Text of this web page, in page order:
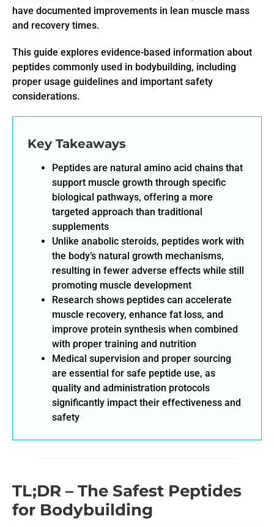
have documented improvements in lean muscle mass
and recovery times.
This guide explores evidence-based information about
peptides commonly used in bodybuilding, including
proper usage guidelines and important safety
considerations.
Key Takeaways
Peptides are natural amino acid chains that
support muscle growth through specific
biological pathways, offering a more
targeted approach than traditional
supplements
Unlike anabolic steroids, peptides work with
the body’s natural growth mechanisms,
resulting in fewer adverse effects while still
promoting muscle development
Research shows peptides can accelerate
muscle recovery, enhance fat loss, and
improve protein synthesis when combined
with proper training and nutrition
Medical supervision and proper sourcing
are essential for safe peptide use, as
quality and administration protocols
significantly impact their effectiveness and
safety
TL;DR – The Safest Peptides
for Bodybuilding